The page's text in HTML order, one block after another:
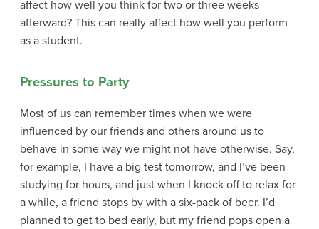
affect how well you think for two or three weeks
afterward? This can really affect how well you perform
as a student.
Pressures to Party
Most of us can remember times when we were
influenced by our friends and others around us to
behave in some way we might not have otherwise. Say,
for example, I have a big test tomorrow, and I’ve been
studying for hours, and just when I knock off to relax for
a while, a friend stops by with a six-pack of beer. I’d
planned to get to bed early, but my friend pops open a